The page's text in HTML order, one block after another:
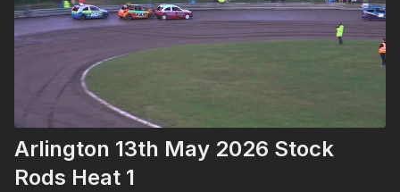
Arlington 13th May 2026 Stock
Rods Heat 1